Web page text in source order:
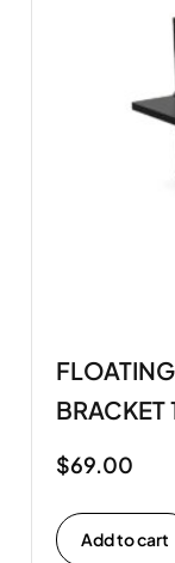
BRACKET
$69.00
Add to cart